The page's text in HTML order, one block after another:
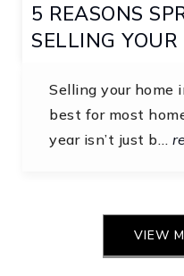
5 REASONS
SELLING YOUR
Selling your home
best for most
year isn’t just b…
VIEW